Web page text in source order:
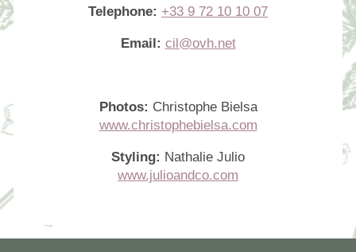
Telephone: +33 9 72 10 10 07
Email: cil@ovh.net
Photos: Christophe Bielsa
www.christophebielsa.com
Styling: Nathalie Julio
www.julioandco.com